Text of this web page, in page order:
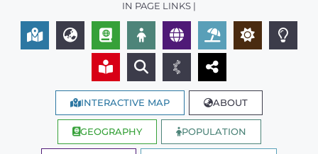
IN PAGE LINKS |
INTERACTIVE MAP ABOUT
GEOGRAPHY POPULATION